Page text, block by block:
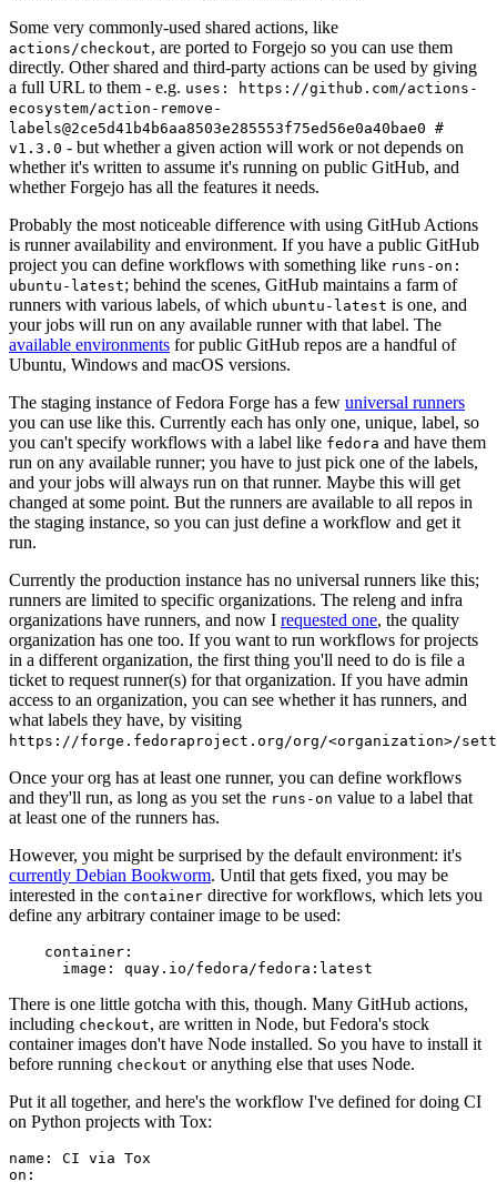
Some very commonly-used shared actions, like
actions/checkout, are ported to Forgejo so you can use them
directly. Other shared and third-party actions can be used by giving
a full URL to them - e.g. uses: https://github.com/actions-
ecosystem/action-remove-
labels@2ce5d41b4b6aa8503e285553f75ed56e0a40bae0 #
v1.3.0 - but whether a given action will work or not depends on
whether it's written to assume it's running on public GitHub, and
whether Forgejo has all the features it needs.
Probably the most noticeable difference with using GitHub Actions
is runner availability and environment. If you have a public GitHub
project you can define workflows with something like runs-on:
ubuntu-latest; behind the scenes, GitHub maintains a farm of
runners with various labels, of which ubuntu-latest is one, and
your jobs will run on any available runner with that label. The
available environments for public GitHub repos are a handful of
Ubuntu, Windows and macOS versions.
The staging instance of Fedora Forge has a few universal runners
you can use like this. Currently each has only one, unique, label, so
you can't specify workflows with a label like fedora and have them
run on any available runner; you have to just pick one of the labels,
and your jobs will always run on that runner. Maybe this will get
changed at some point. But the runners are available to all repos in
the staging instance, so you can just define a workflow and get it
run.
Currently the production instance has no universal runners like this;
runners are limited to specific organizations. The releng and infra
organizations have runners, and now I requested one, the quality
organization has one too. If you want to run workflows for projects
in a different organization, the first thing you'll need to do is file a
ticket to request runner(s) for that organization. If you have admin
access to an organization, you can see whether it has runners, and
what labels they have, by visiting
https://forge.fedoraproject.org/org/<organization>/
Once your org has at least one runner, you can define workflows
and they'll run, as long as you set the runs-on value to a label that
at least one of the runners has.
However, you might be surprised by the default environment: it's
currently Debian Bookworm. Until that gets fixed, you may be
interested in the container directive for workflows, which lets you
define any arbitrary container image to be used:
container :
image : quay.io/fedora/fedora:latest
There is one little gotcha with this, though. Many GitHub actions,
including checkout, are written in Node, but Fedora's stock
container images don't have Node installed. So you have to install it
before running checkout or anything else that uses Node.
Put it all together, and here's the workflow I've defined for doing CI
on Python projects with Tox:
name :
CI via Tox
on :